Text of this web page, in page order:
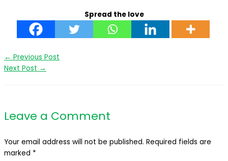
Spread the love
← Previous Post
Next Post →
Leave a Comment
Your email address will not be published. Required fields are
marked *